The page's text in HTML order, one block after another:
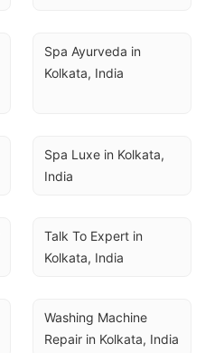
Spa Ayurveda in
Kolkata, India
Spa Luxe in Kolkata,
India
Talk To Expert in
Kolkata, India
Washing Machine
Repair in Kolkata, India